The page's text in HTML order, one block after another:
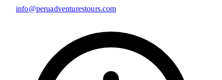
info@peruadventurestours.com